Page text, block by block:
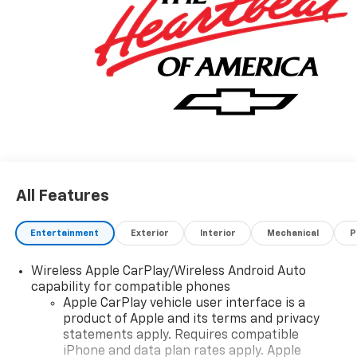
All Features
Entertainment Exterior Interior Mechanical
Wireless Apple CarPlay/Wireless Android Auto
capability for compatible phones
Apple CarPlay vehicle user interface is a
product of Apple and its terms and privacy
statements apply. Requires compatible
iPhone and data plan rates apply. Apple